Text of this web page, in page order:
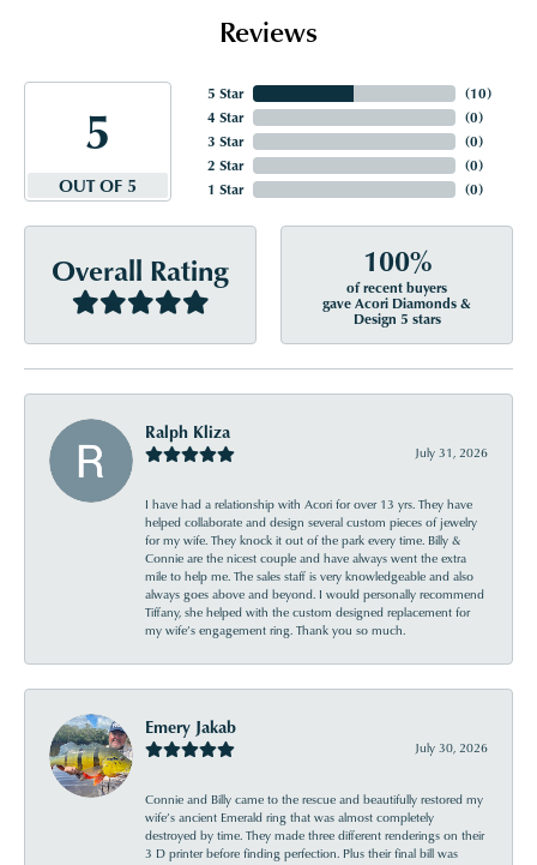
Reviews
5
OUT OF 5
5 Star
4 Star
3 Star
2 Star
1 Star
(10)
(0)
(0)
(0)
(0)
Overall Rating 100%
of recent buyers
gave Acori Diamonds &
Design 5 stars
Ralph Kliza
July 31, 2026
I have had a relationship with Acori for over 13 yrs. They have
helped collaborate and design several custom pieces of jewelry
for my wife. They knock it out of the park every time. Billy &
Connie are the nicest couple and have always went the extra
mile to help me. The sales staff is very knowledgeable and also
always goes above and beyond. I would personally recommend
Tiffany, she helped with the custom designed replacement for
my wife’s engagement ring. Thank you so much.
Emery Jakab
July 30, 2026
Connie and Billy came to the rescue and beautifully restored my
wife’s ancient Emerald ring that was almost completely
destroyed by time. They made three different renderings on their
3 D printer before finding perfection. Plus their final bill was